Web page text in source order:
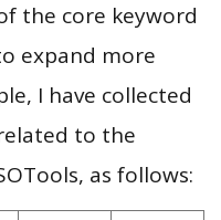
the core keyword
expand more
I have collected
to the
as follows: